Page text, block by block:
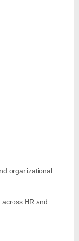
organizational
across HR and